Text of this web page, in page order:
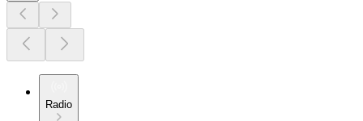
Radio